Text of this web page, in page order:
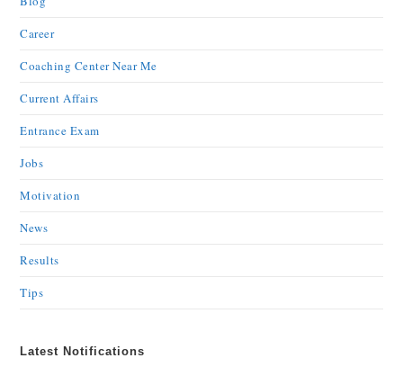
Career
Coaching Center Near Me
Current Affairs
Entrance Exam
Jobs
Motivation
News
Results
Tips
Latest Notifications